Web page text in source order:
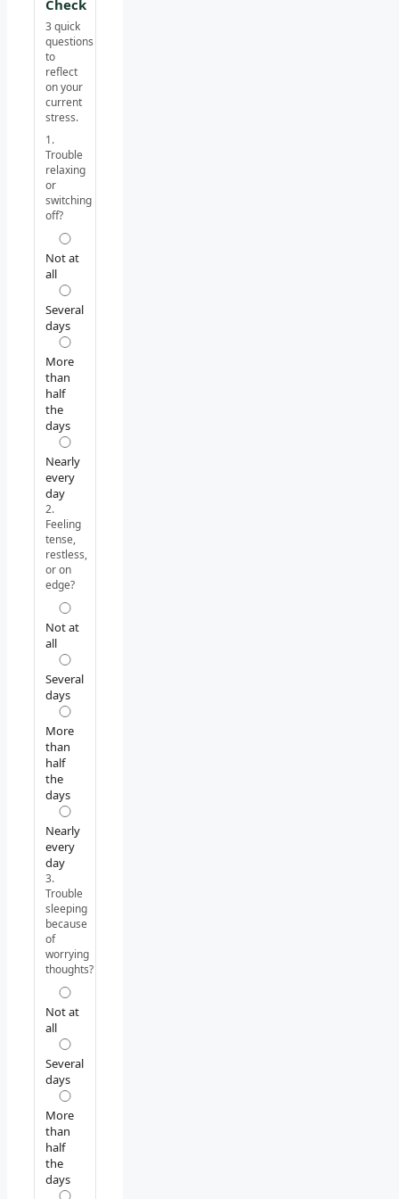
Check
3 quick
questions
to
reflect
on your
current
stress.
1.
Trouble
relaxing
or
switching
off?
Not at
all
Several
days
More
than
half
the
days
Nearly
every
day
2.
Feeling
tense,
restless,
or on
edge?
Not at
all
Several
days
More
than
half
the
days
Nearly
every
day
3.
Trouble
sleeping
because
of
worrying
thoughts?
Not at
all
Several
days
More
than
half
the
days